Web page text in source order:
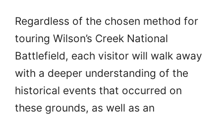
Regardless of the chosen method for
touring Wilson’s Creek National
Battlefield, each visitor will walk away
with a deeper understanding of the
historical events that occurred on
these grounds, as well as an